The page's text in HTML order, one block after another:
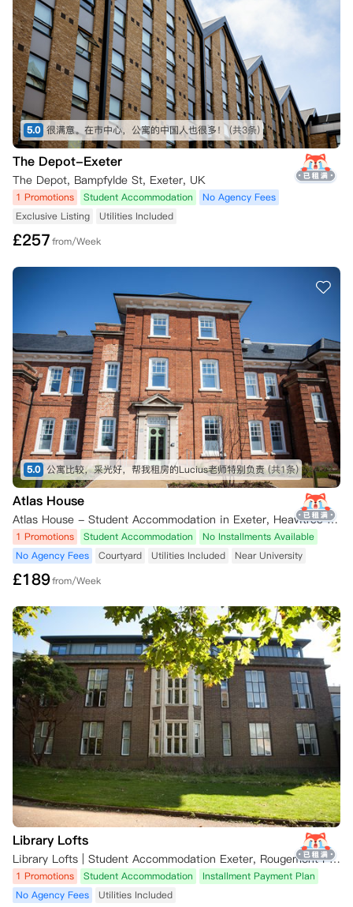
5.0 很满意。在市中心，公寓的中国人也很多！ (共3条)
The Depot-Exeter
The Depot, Bampfylde St, Exeter, UK
1 Promotions Student Accommodation
No Agency Fees
Exclusive Listing
Utilities Included
£257from/Week
5.0 公寓比较，采光好，帮我租房的Lucius老师特别负责 (共1条)
Atlas House
Atlas House - Student Accommodation in Exeter, Heavitree Road, Exeter, UK
1 Promotions Student Accommodation
No Installments Available
No Agency Fees
Courtyard Utilities Included Near University
£189from/Week
Library Lofts
Library Lofts | Student Accommodation Exeter, Rougemont Pl, Exeter, UK
1 Promotions Student Accommodation
Installment Payment Plan
No Agency Fees
Utilities Included